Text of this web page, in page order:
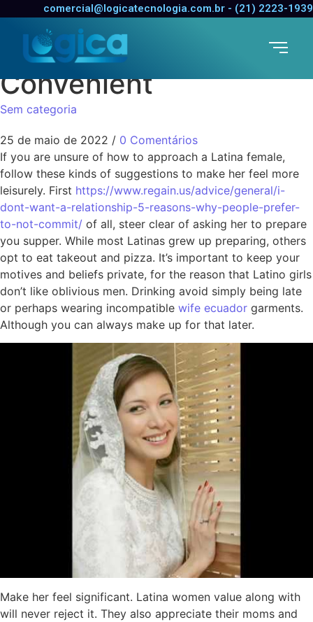
comercial@logicatecnologia.com.br - (21) 2223-1939
Seeing a Latino Tips –
How to Make Her Feel
Convenient
Sem categoria
25 de maio de 2022 / 0 Comentários
If you are unsure of how to approach a Latina female,
follow these kinds of suggestions to make her feel more
leisurely. First https://www.regain.us/advice/general/i-
dont-want-a-relationship-5-reasons-why-people-prefer-
to-not-commit/ of all, steer clear of asking her to prepare
you supper. While most Latinas grew up preparing, others
opt to eat takeout and pizza. It’s important to keep your
motives and beliefs private, for the reason that Latino girls
don’t like oblivious men. Drinking avoid simply being late
or perhaps wearing incompatible wife ecuador garments.
Although you can always make up for that later.
Make her feel significant. Latina women value along with
will never reject it. They also appreciate their moms and